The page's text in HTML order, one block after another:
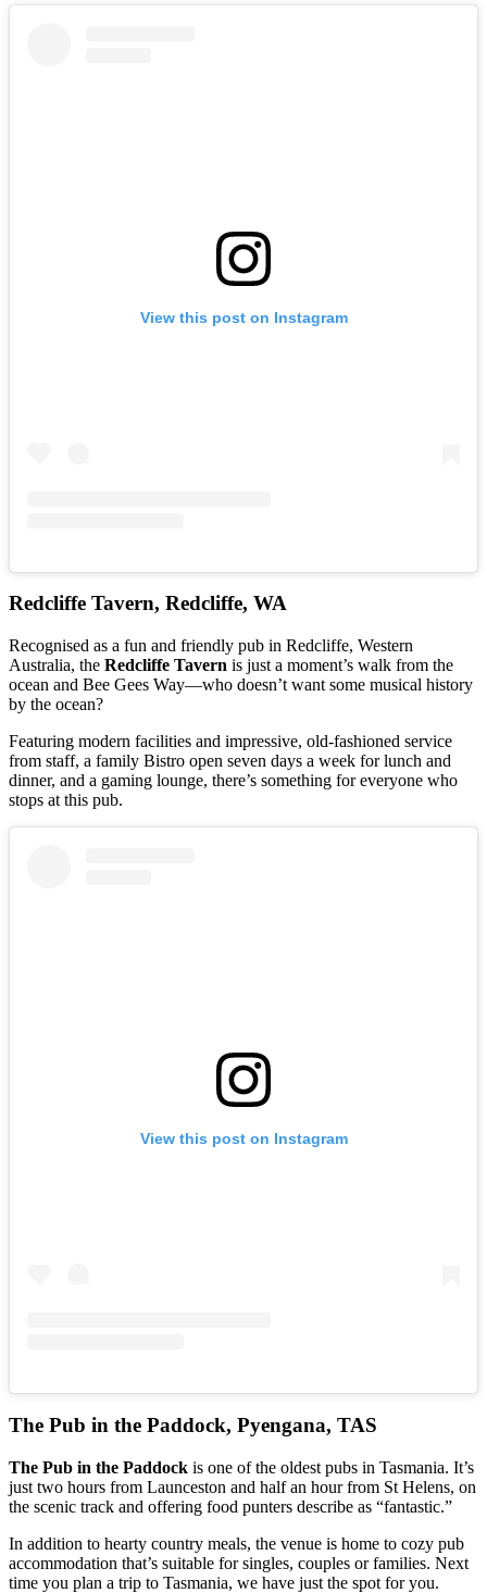
View this post on Instagram
Redcliffe Tavern, Redcliffe, WA
Recognised as a fun and friendly pub in Redcliffe, Western
Australia, the Redcliffe Tavern is just a moment’s walk from the
ocean and Bee Gees Way—who doesn’t want some musical history
by the ocean?
Featuring modern facilities and impressive, old-fashioned service
from staff, a family Bistro open seven days a week for lunch and
dinner, and a gaming lounge, there’s something for everyone who
stops at this pub.
View this post on Instagram
The Pub in the Paddock, Pyengana, TAS
The Pub in the Paddock is one of the oldest pubs in Tasmania. It’s
just two hours from Launceston and half an hour from St Helens, on
the scenic track and offering food punters describe as “fantastic.”
In addition to hearty country meals, the venue is home to cozy pub
accommodation that’s suitable for singles, couples or families. Next
time you plan a trip to Tasmania, we have just the spot for you.